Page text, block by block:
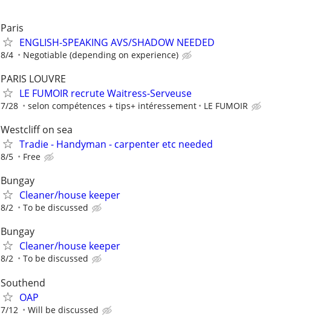
Paris
ENGLISH-SPEAKING AVS/SHADOW NEEDED
8/4 Negotiable (depending on experience)
PARIS LOUVRE
LE FUMOIR recrute Waitress-Serveuse
7/28 selon compétences + tips+ intéressement LE FUMOIR
Westcliff on sea
Tradie - Handyman - carpenter etc needed
8/5 Free
Bungay
Cleaner/house keeper
8/2 To be discussed
Bungay
Cleaner/house keeper
8/2 To be discussed
Southend
OAP
7/12 Will be discussed